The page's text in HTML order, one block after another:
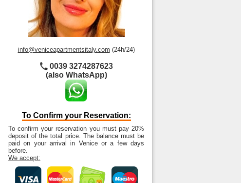
info@veniceapartmentsitaly.com (24h/24)
0039 3274287623
(also WhatsApp)
To Confirm your Reservation:
To confirm your reservation you must pay 20%
deposit of the total price. The balance must be
paid on your arrival in Venice or a few days
before.
We accept: